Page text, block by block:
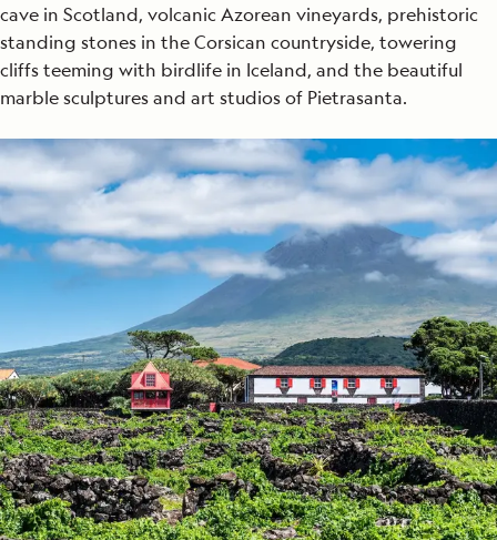
cave in Scotland, volcanic Azorean vineyards, prehistoric
standing stones in the Corsican countryside, towering
cliffs teeming with birdlife in Iceland, and the beautiful
marble sculptures and art studios of Pietrasanta.